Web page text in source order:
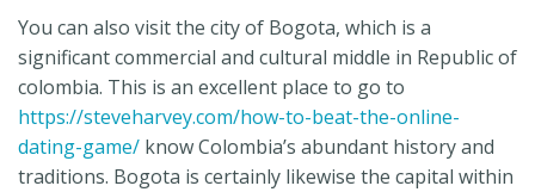
You can also visit the city of Bogota, which is a
significant commercial and cultural middle in Republic of
colombia. This is an excellent place to go to
https://steveharvey.com/how-to-beat-the-online-
dating-game/ know Colombia’s abundant history and
traditions. Bogota is certainly likewise the capital within